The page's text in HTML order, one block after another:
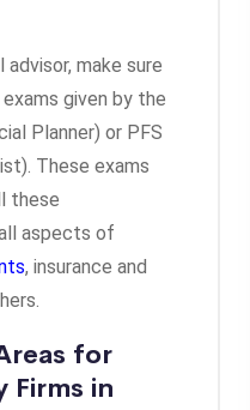
make sure
given by the
Planner) or PFS
These exams
these
aspects of
, insurance and
for
Firms in